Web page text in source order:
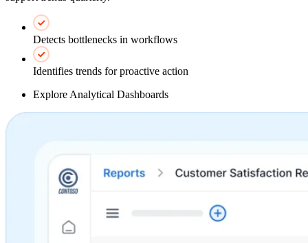
Detects bottlenecks in workflows
Identifies trends for proactive action
Explore Analytical Dashboards